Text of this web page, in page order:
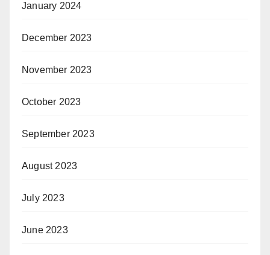
January 2024
December 2023
November 2023
October 2023
September 2023
August 2023
July 2023
June 2023